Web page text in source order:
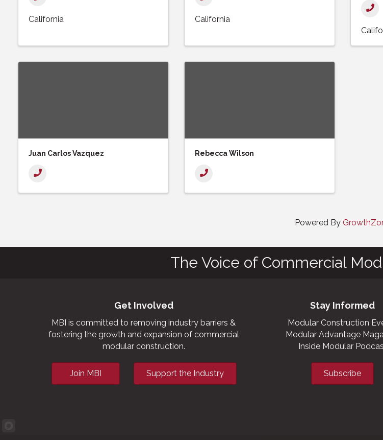
California California
Juan Carlos Vazquez Rebecca Wilson
Powered By
The Voice of Commercial
Get Involved
MBI is committed to removing industry barriers &
fostering the growth and expansion of commercial
modular construction.
Join MBI Support the Industry
Stay Informed
Modular Construction
Modular Advantage
Inside Modular
Subscribe